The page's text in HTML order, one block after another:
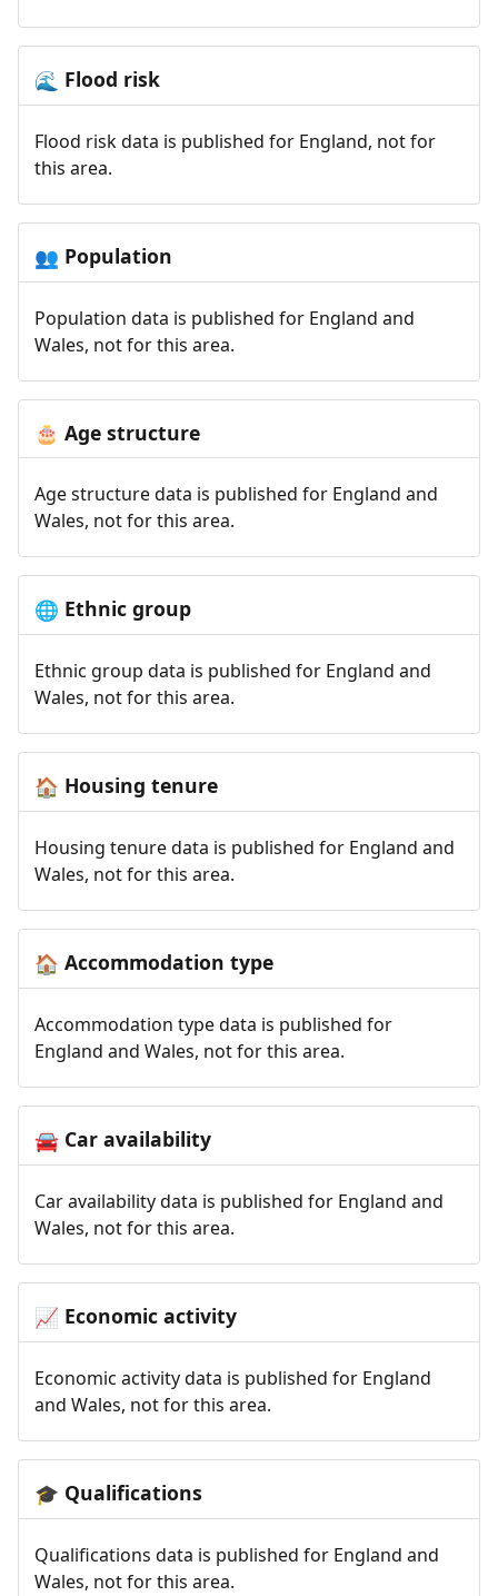
🌊 Flood risk
Flood risk data is published for England, not for
this area.
👥 Population
Population data is published for England and
Wales, not for this area.
🎂 Age structure
Age structure data is published for England and
Wales, not for this area.
🌐 Ethnic group
Ethnic group data is published for England and
Wales, not for this area.
🏠 Housing tenure
Housing tenure data is published for England and
Wales, not for this area.
🏠 Accommodation type
Accommodation type data is published for
England and Wales, not for this area.
🚘Car availability
Car availability data is published for England and
Wales, not for this area.
📈 Economic activity
Economic activity data is published for England
and Wales, not for this area.
🎓 Qualifications
Qualifications data is published for England and
Wales, not for this area.